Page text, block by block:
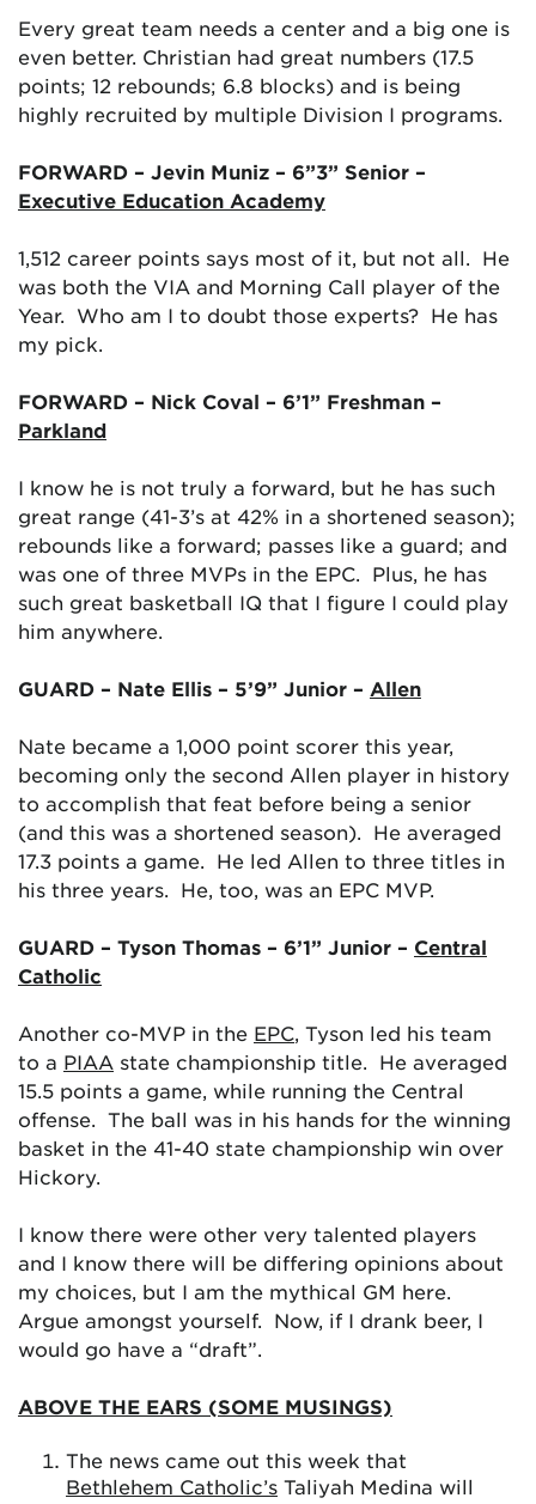
Every great team needs a center and a big one is
even better. Christian had great numbers (17.5
points; 12 rebounds; 6.8 blocks) and is being
highly recruited by multiple Division I programs.
FORWARD – Jevin Muniz – 6”3” Senior –
Executive Education Academy
1,512 career points says most of it, but not all. He
was both the VIA and Morning Call player of the
Year. Who am I to doubt those experts? He has
my pick.
FORWARD – Nick Coval – 6’1” Freshman –
Parkland
I know he is not truly a forward, but he has such
great range (41-3’s at 42% in a shortened season);
rebounds like a forward; passes like a guard; and
was one of three MVPs in the EPC. Plus, he has
such great basketball IQ that I figure I could play
him anywhere.
GUARD – Nate Ellis – 5’9” Junior – Allen
Nate became a 1,000 point scorer this year,
becoming only the second Allen player in history
to accomplish that feat before being a senior
(and this was a shortened season). He averaged
17.3 points a game. He led Allen to three titles in
his three years. He, too, was an EPC MVP.
GUARD – Tyson Thomas – 6’1” Junior – Central
Catholic
Another co-MVP in the EPC, Tyson led his team
to a PIAA state championship title. He averaged
15.5 points a game, while running the Central
offense. The ball was in his hands for the winning
basket in the 41-40 state championship win over
Hickory.
I know there were other very talented players
and I know there will be differing opinions about
my choices, but I am the mythical GM here.
Argue amongst yourself. Now, if I drank beer, I
would go have a “draft”.
ABOVE THE EARS (SOME MUSINGS)
The news came out this week that
Bethlehem Catholic’s Taliyah Medina will